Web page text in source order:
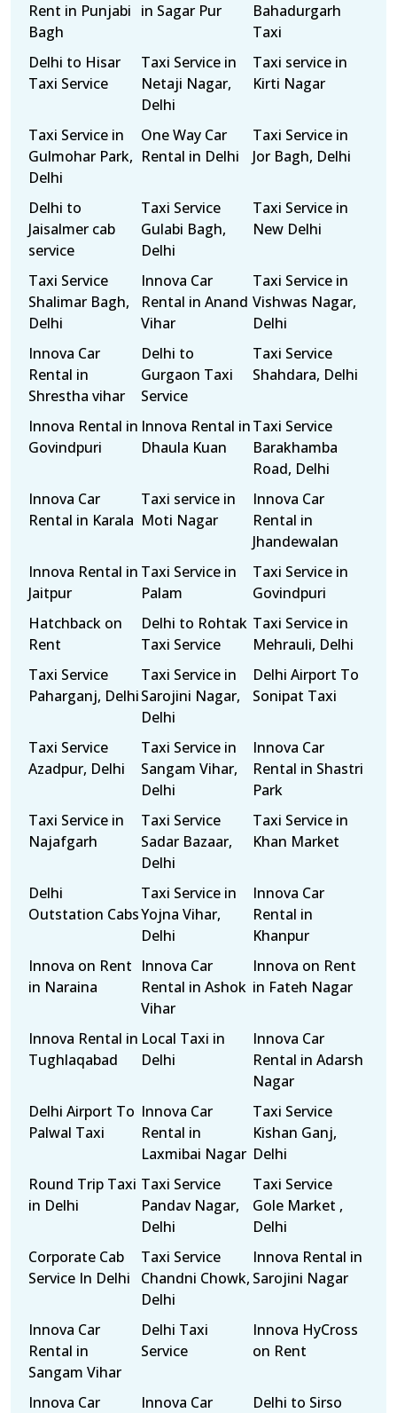
Rent in Punjabi
Bagh
in Sagar Pur
Bahadurgarh
Taxi
Delhi to Hisar
Taxi Service
Taxi Service in
Netaji Nagar,
Delhi
Taxi service in
Kirti Nagar
Taxi Service in
Gulmohar Park,
Delhi
One Way Car
Rental in Delhi
Taxi Service in
Jor Bagh, Delhi
Delhi to
Jaisalmer cab
service
Taxi Service
Gulabi Bagh,
Delhi
Taxi Service in
New Delhi
Taxi Service
Shalimar Bagh,
Delhi
Innova Car
Rental in Anand
Vihar
Taxi Service in
Vishwas Nagar,
Delhi
Innova Car
Rental in
Shrestha vihar
Delhi to
Gurgaon Taxi
Service
Taxi Service
Shahdara, Delhi
Innova Rental in
Govindpuri
Innova Rental in
Dhaula Kuan
Taxi Service
Barakhamba
Road, Delhi
Innova Car
Rental in Karala
Taxi service in
Moti Nagar
Innova Car
Rental in
Jhandewalan
Innova Rental in
Jaitpur
Taxi Service in
Palam
Taxi Service in
Govindpuri
Hatchback on
Rent
Delhi to Rohtak
Taxi Service
Taxi Service in
Mehrauli, Delhi
Taxi Service
Paharganj, Delhi
Taxi Service in
Sarojini Nagar,
Delhi
Delhi Airport To
Sonipat Taxi
Taxi Service
Azadpur, Delhi
Taxi Service in
Sangam Vihar,
Delhi
Innova Car
Rental in Shastri
Park
Taxi Service in
Najafgarh
Taxi Service
Sadar Bazaar,
Delhi
Taxi Service in
Khan Market
Delhi
Outstation Cabs
Taxi Service in
Yojna Vihar,
Delhi
Innova Car
Rental in
Khanpur
Innova on Rent
in Naraina
Innova Car
Rental in Ashok
Vihar
Innova on Rent
in Fateh Nagar
Innova Rental in
Tughlaqabad
Local Taxi in
Delhi
Innova Car
Rental in Adarsh
Nagar
Delhi Airport To
Palwal Taxi
Innova Car
Rental in
Laxmibai Nagar
Taxi Service
Kishan Ganj,
Delhi
Round Trip Taxi
in Delhi
Taxi Service
Pandav Nagar,
Delhi
Taxi Service
Gole Market ,
Delhi
Corporate Cab
Service In Delhi
Taxi Service
Chandni Chowk,
Delhi
Innova Rental in
Sarojini Nagar
Innova Car
Rental in
Sangam Vihar
Delhi Taxi
Service
Innova HyCross
on Rent
Innova Car
Innova Car
Delhi to Sirso